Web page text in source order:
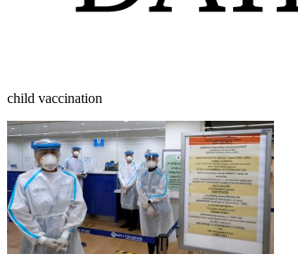
child vaccination